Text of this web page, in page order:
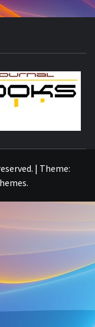
| Theme:
.